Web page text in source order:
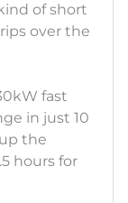
of short
over the
fast
in just 10
the
hours for